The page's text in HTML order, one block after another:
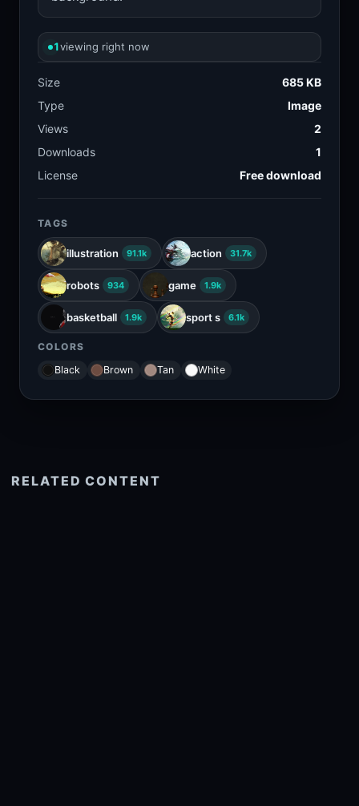
1viewing right now
Size
685 KB
Type
Image
Views
2
Downloads
1
License
Free download
TAGS
illustration 91.1k action 31.7k
robots 934 game 1.9k
basketball 1.9k sport s 6.1k
COLORS
Black
Brown Tan White
RELATED CONTENT